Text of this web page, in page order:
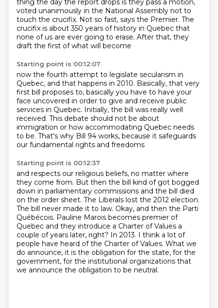
thing the day the report drops is they pass a motion,
voted unanimously in the National Assembly not to
touch the crucifix. Not so fast, says the Premier. The
crucifix is about 350 years of history in Quebec that
none of us are ever going to erase. After that, they
draft the first of what will become
Starting point is 00:12:07
now the fourth attempt to legislate secularism in
Quebec, and that happens in 2010. Basically, that very
first bill proposes to, basically you have to have your
face uncovered in order to give and receive public
services in Quebec. Initially, the bill was really well
received. This debate should not be about
immigration or how accommodating Quebec needs
to be. That's why Bill 94 works, because it safeguards
our fundamental rights and freedoms
Starting point is 00:12:37
and respects our religious beliefs, no matter where
they come from. But then the bill kind of got bogged
down in parliamentary commissions and the bill died
on the order sheet. The Liberals lost the 2012 election.
The bill never made it to law. Okay, and then the Parti
Québécois. Pauline Marois becomes premier of
Quebec and they introduce a Charter of Values a
couple of years later, right? In 2013. I think a lot of
people have heard of the Charter of Values. What we
do announce, it is the obligation for the state, for the
government, for the institutional organizations that
we announce the obligation to be neutral.